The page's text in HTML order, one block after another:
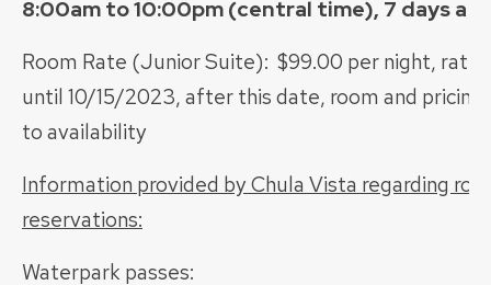
8:00am to 10:00pm (central time), 7 days a
Room Rate (Junior Suite): $99.00 per night, rate
until 10/15/2023, after this date, room and pricing
to availability
Information provided by Chula Vista regarding
reservations:
Waterpark passes: